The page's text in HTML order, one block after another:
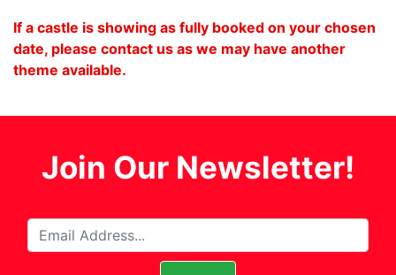
If a castle is showing as fully booked on your chosen
date, please contact us as we may have another
theme available.
Join Our Newsletter!